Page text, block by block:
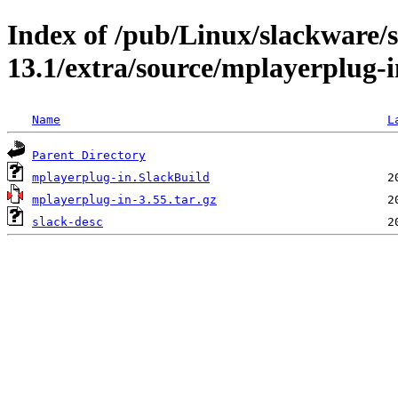
Index of /pub/Linux/slackware/
13.1/extra/source/mplayerplug-
Name
Parent Directory
mplayerplug-in.SlackBuild
mplayerplug-in-3.55.tar.gz
slack-desc